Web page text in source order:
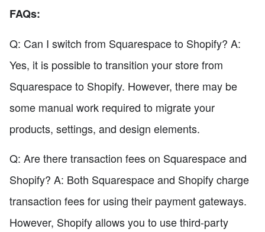
FAQs:
Q: Can I switch from Squarespace to Shopify? A:
Yes, it is possible to transition your store from
Squarespace to Shopify. However, there may be
some manual work required to migrate your
products, settings, and design elements.
Q: Are there transaction fees on Squarespace and
Shopify? A: Both Squarespace and Shopify charge
transaction fees for using their payment gateways.
However, Shopify allows you to use third-party